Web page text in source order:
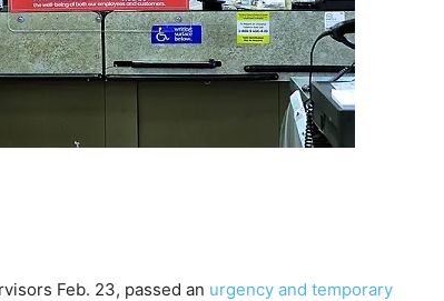
Feb. 23, passed an urgency and temporary